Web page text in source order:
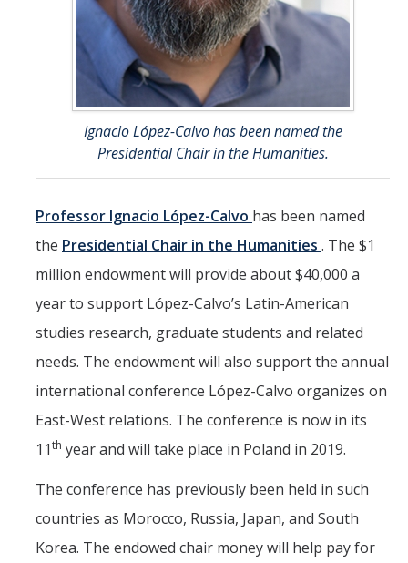
Ignacio López-Calvo has been named the
Presidential Chair in the Humanities.
Professor Ignacio López-Calvo has been named
the Presidential Chair in the Humanities . The $1
million endowment will provide about $40,000 a
year to support López-Calvo’s Latin-American
studies research, graduate students and related
needs. The endowment will also support the annual
international conference López-Calvo organizes on
East-West relations. The conference is now in its
11th year and will take place in Poland in 2019.
The conference has previously been held in such
countries as Morocco, Russia, Japan, and South
Korea. The endowed chair money will help pay for